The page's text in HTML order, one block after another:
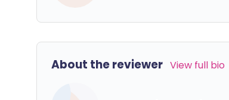
About the reviewer View full bio